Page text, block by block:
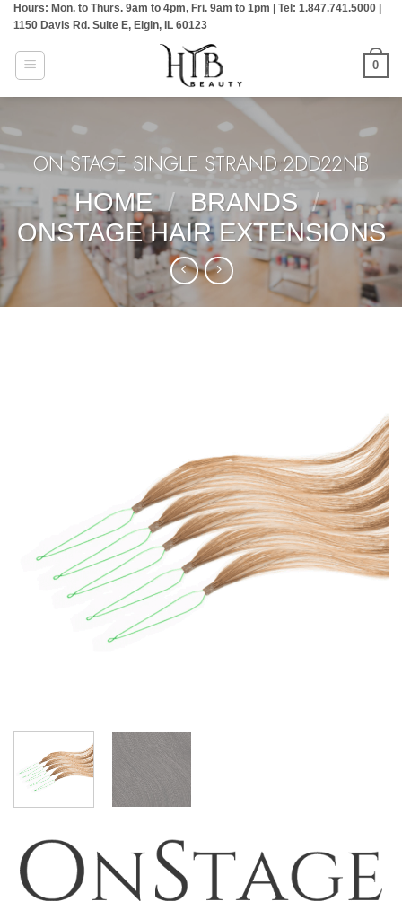
Skip
content
Hours: Mon. to Thurs. 9am to 4pm, Fri. 9am to 1pm | Tel: 1.847.741.5000 |
1150 Davis Rd. Suite E, Elgin, IL 60123
0
ON STAGE SINGLE STRAND:2DD22NB
HOME
/ BRANDS /
ONSTAGE HAIR EXTENSIONS